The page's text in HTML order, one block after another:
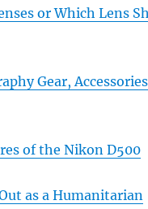
or Which Lens
Gear,
of the Nikon D500
as a Humanitarian